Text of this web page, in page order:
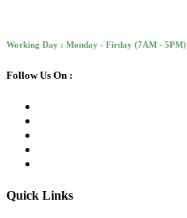
Working Day : Monday - Firday (7AM - 5PM)
Follow Us On :
Quick Links